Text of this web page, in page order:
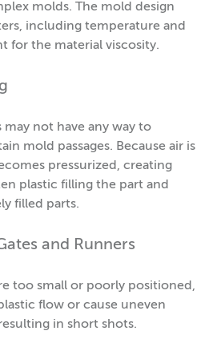
molds. The mold design
including temperature and
for the material viscosity.
may not have any way to
mold passages. Because air is
pressurized, creating
plastic filling the part and
filled parts.
and Runners
too small or poorly positioned,
flow or cause uneven
in short shots.